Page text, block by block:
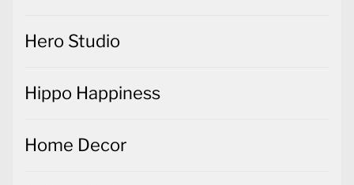
Hero Studio
Hippo Happiness
Home Decor